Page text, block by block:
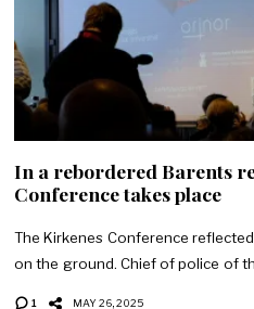
In a rebordered Barents
Conference takes place
The Kirkenes Conference
on the ground. Chief of police of
1 MAY 26, 2025